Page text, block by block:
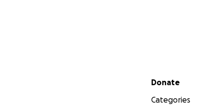
Secondary menu
Donate
Categories